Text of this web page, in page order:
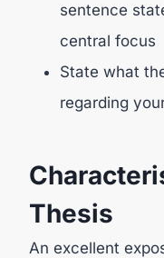
sentence
central focus
State what
regarding
Thesis
An excellent